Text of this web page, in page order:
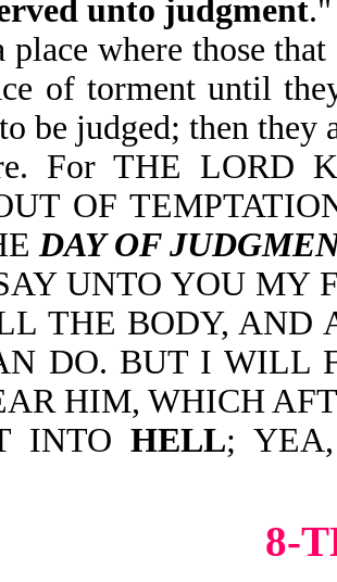
unto judgment."
where those
of torment until
be judged; then they
For THE LORD
OF
DAY OF
UNTO YOU MY
THE BODY, AND
DO. BUT I WILL
HIM, WHICH
INTO HELL;
8-